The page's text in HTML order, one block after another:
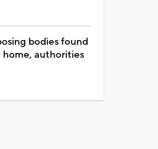
bodies found
authorities